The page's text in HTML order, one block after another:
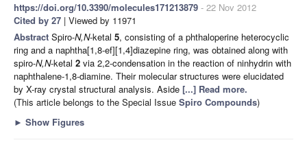
https://doi.org/10.3390/molecules171213879 - 22 Nov 2012
Cited by 27 | Viewed by 11971
Abstract Spiro-N,N-ketal 5, consisting of a phthaloperine heterocyclic
ring and a naphtha[1,8-ef][1,4]diazepine ring, was obtained along with
spiro-N,N-ketal 2 via 2,2-condensation in the reaction of ninhydrin with
naphthalene-1,8-diamine. Their molecular structures were elucidated
by X-ray crystal structural analysis. Aside [...] Read more.
(This article belongs to the Special Issue Spiro Compounds)
► Show Figures